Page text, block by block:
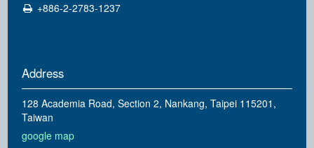
+886-2-2783-1237
Address
128 Academia Road, Section 2, Nankang, Taipei 115201,
Taiwan
google map